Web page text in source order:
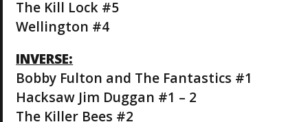
The Kill Lock #5
Wellington #4
INVERSE:
Bobby Fulton and The Fantastics #1
Hacksaw Jim Duggan #1 – 2
The Killer Bees #2